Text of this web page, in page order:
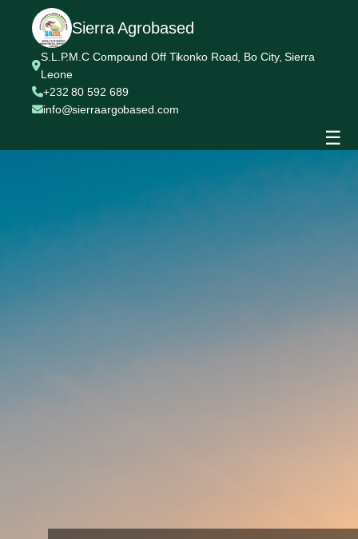
Sierra Agrobased
S.L.P.M.C Compound Off Tikonko Road, Bo City, Sierra
Leone
+232 80 592 689
info@sierraargobased.com
☰